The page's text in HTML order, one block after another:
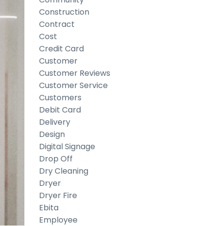
Construction
Contract
Cost
Credit Card
Customer
Customer Reviews
Customer Service
Customers
Debit Card
Delivery
Design
Digital Signage
Drop Off
Dry Cleaning
Dryer
Dryer Fire
Ebita
Employee